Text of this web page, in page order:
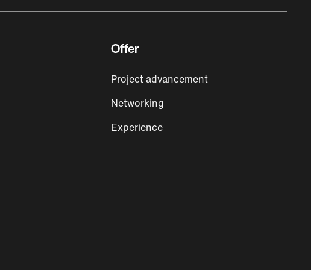
Offer
Project advancement
Networking
Experience